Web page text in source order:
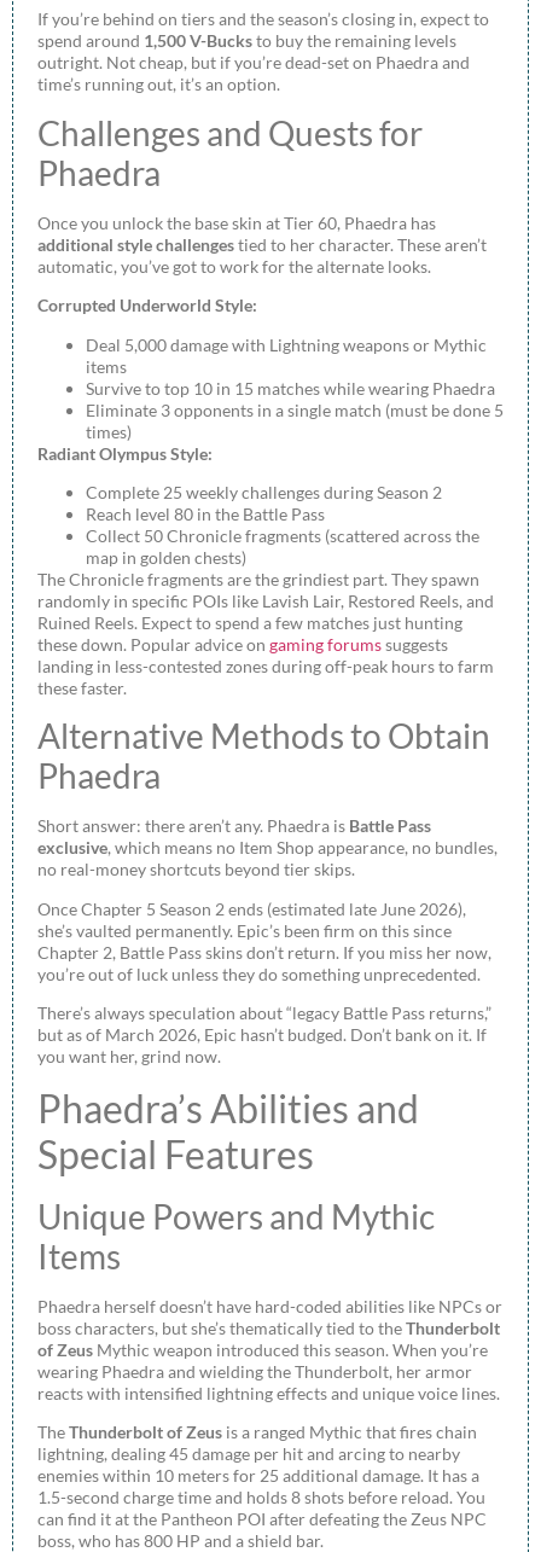
If you’re behind on tiers and the season’s closing in, expect to
spend around 1,500 V-Bucksto buy the remaining levels
outright. Not cheap, but if you’re dead-set on Phaedra and
time’s running out, it’s an option.
Challenges and Quests for
Phaedra
Once you unlock the base skin at Tier 60, Phaedra has
additional style challengestied to her character. These aren’t
automatic, you’ve got to work for the alternate looks.
Corrupted Underworld Style:
Deal 5,000 damage with Lightning weapons or Mythic
items
Survive to top 10 in 15 matches while wearing Phaedra
Eliminate 3 opponents in a single match (must be done 5
times)
Radiant Olympus Style:
Complete 25 weekly challenges during Season 2
Reach level 80 in the Battle Pass
Collect 50 Chronicle fragments (scattered across the
map in golden chests)
The Chronicle fragments are the grindiest part. They spawn
randomly in specific POIs like Lavish Lair, Restored Reels, and
Ruined Reels. Expect to spend a few matches just hunting
these down. Popular advice on gaming forumssuggests
landing in less-contested zones during off-peak hours to farm
these faster.
Alternative Methods to Obtain
Phaedra
Short answer: there aren’t any. Phaedra is Battle Pass
exclusive, which means no Item Shop appearance, no bundles,
no real-money shortcuts beyond tier skips.
Once Chapter 5 Season 2 ends (estimated late June 2026),
she’s vaulted permanently. Epic’s been firm on this since
Chapter 2, Battle Pass skins don’t return. If you miss her now,
you’re out of luck unless they do something unprecedented.
There’s always speculation about “legacy Battle Pass returns,”
but as of March 2026, Epic hasn’t budged. Don’t bank on it. If
you want her, grind now.
Phaedra’s Abilities and
Special Features
Unique Powers and Mythic
Items
Phaedra herself doesn’t have hard-coded abilities like NPCs or
boss characters, but she’s thematically tied to theThunderbolt
of Zeus Mythic weapon introduced this season. When you’re
wearing Phaedra and wielding the Thunderbolt, her armor
reacts with intensified lightning effects and unique voice lines.
TheThunderbolt of Zeus is a ranged Mythic that fires chain
lightning, dealing 45 damage per hit and arcing to nearby
enemies within 10 meters for 25 additional damage. It has a
1.5-second charge time and holds 8 shots before reload. You
can find it at the Pantheon POI after defeating the Zeus NPC
boss, who has 800 HP and a shield bar.